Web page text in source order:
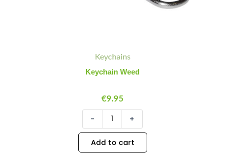
Keychains
Keychain Weed
€9.95
- +
Add to cart